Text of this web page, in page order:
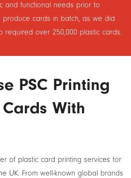
and functional needs prior to
produce cards in batch, as we did
required over 250,000 plastic cards.
PSC Printing
With
of plastic card printing services for
UK. From well-known global brands